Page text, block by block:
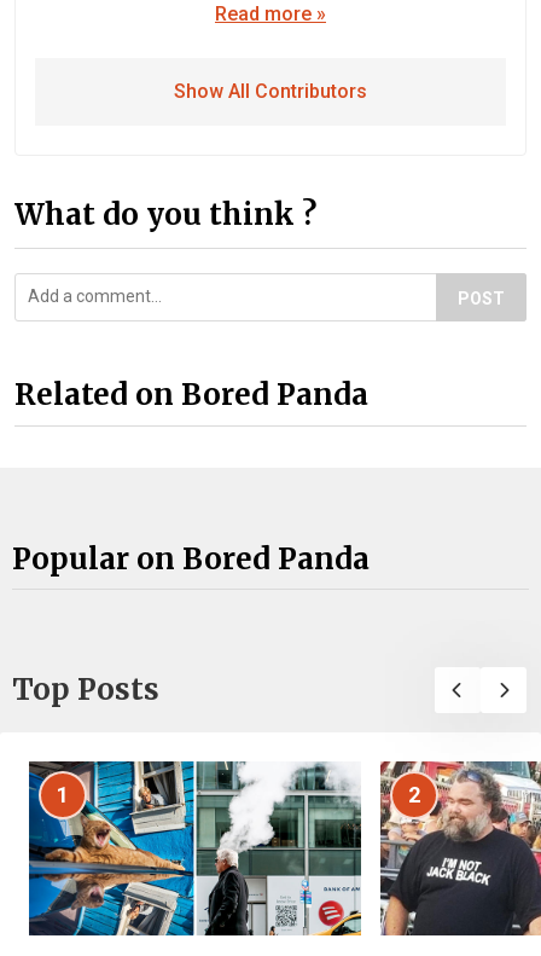
Read more »
Show All Contributors
What do you think ?
POST
Related on Bored Panda
Popular on Bored Panda
Top Posts
1 2